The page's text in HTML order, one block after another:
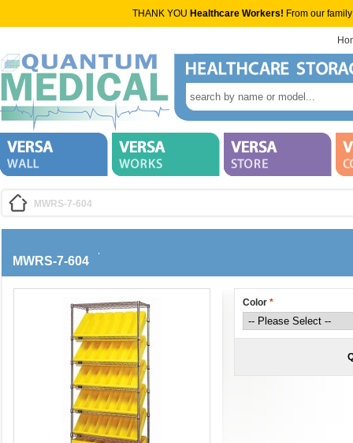
THANK YOU Healthcare Workers! From our
MWRS-7-604
MWRS-7-604
Color *